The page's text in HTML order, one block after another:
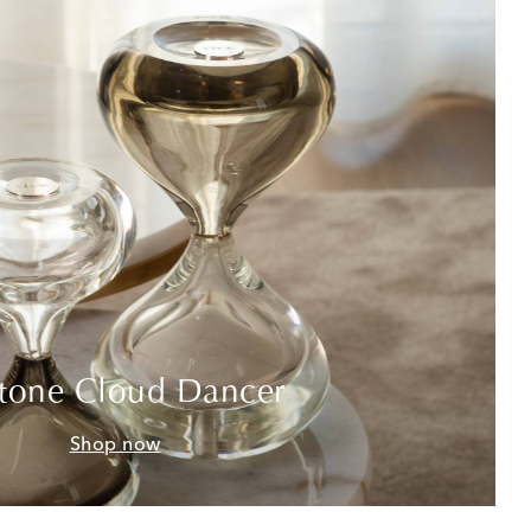
Cloud Dancer
Shop now